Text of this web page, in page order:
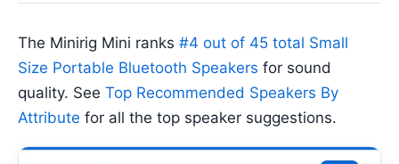
The Minirig Mini ranks #4 out of 45 total Small
Size Portable Bluetooth Speakers for sound
quality. See Top Recommended Speakers By
Attribute for all the top speaker suggestions.